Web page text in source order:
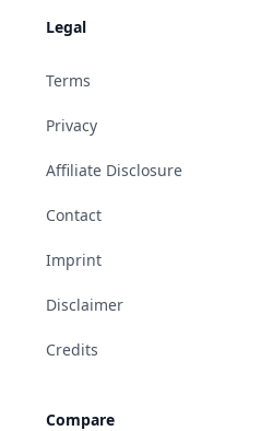
Legal
Terms
Privacy
Affiliate Disclosure
Contact
Imprint
Disclaimer
Credits
Compare